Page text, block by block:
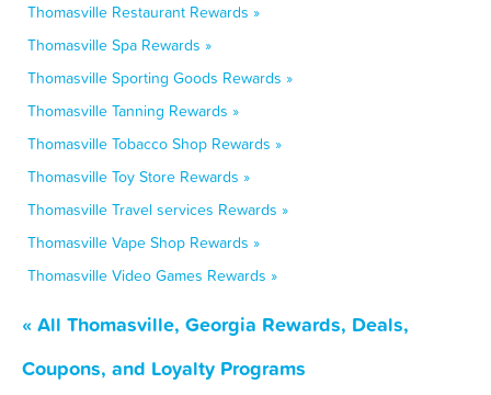
Thomasville Restaurant Rewards »
Thomasville Spa Rewards »
Thomasville Sporting Goods Rewards »
Thomasville Tanning Rewards »
Thomasville Tobacco Shop Rewards »
Thomasville Toy Store Rewards »
Thomasville Travel services Rewards »
Thomasville Vape Shop Rewards »
Thomasville Video Games Rewards »
« All Thomasville, Georgia Rewards, Deals,
Coupons, and Loyalty Programs